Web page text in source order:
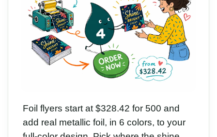
Foil flyers start at $328.42 for 500 and
add real metallic foil, in 6 colors, to your